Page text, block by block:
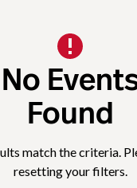
No
Found
match the criteria.
resetting your filters.